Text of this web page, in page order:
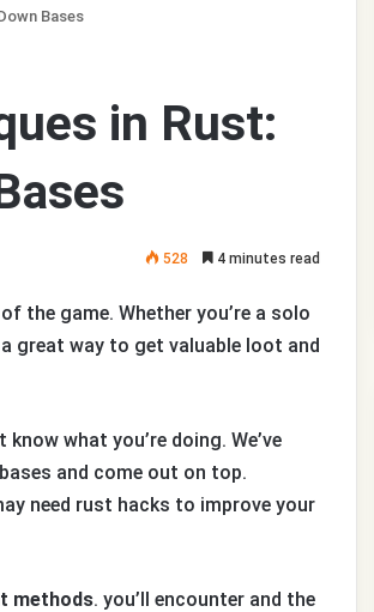
Bases
in Rust:
528 4 minutes read
the game. Whether you’re a solo
great way to get valuable loot and
what you’re doing. We’ve
and come out on top.
need rust hacks to improve your
methods. you’ll encounter and the